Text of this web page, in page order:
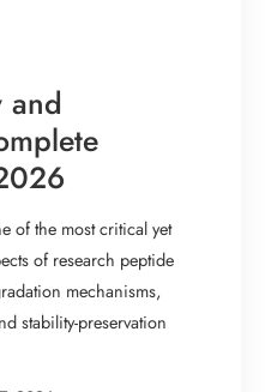
and
of the most critical yet
of research peptide
mechanisms,
stability-preservation